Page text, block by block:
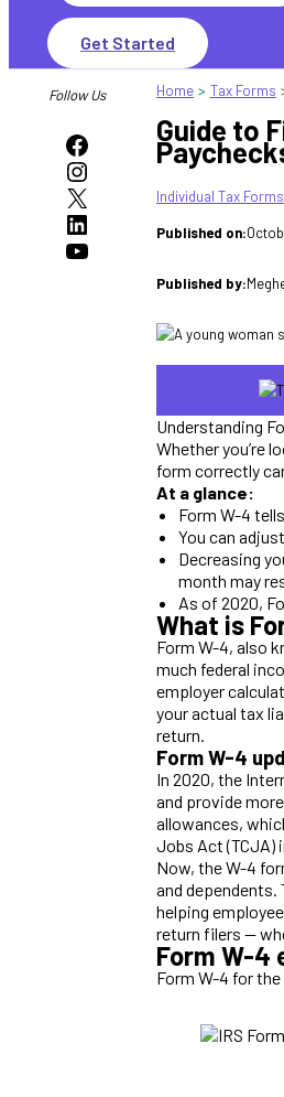
Get Started
Follow Us
Facebook
Instagram
X
LinkedIn
YouTube
Home Tax Forms
Guide to
Individual Tax Forms
Published on:
Published by:
Understanding
Whether you’re
form correctly
At a glance:
Form W-4
You can
Decreasing
month may
As of 2020,
What is
Form W-4, also
much federal
employer
your actual tax
return.
Form W-4
In 2020, the
and provide
allowances,
Jobs Act (TCJA)
Now, the W-4
and
helping
return filers —
Form W-4
Form W-4 for